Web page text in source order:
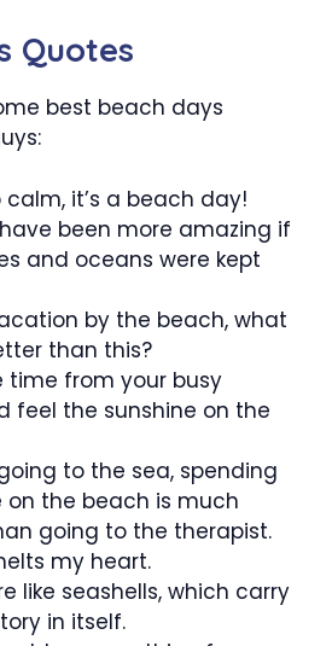
Quotes
best beach days
calm, it’s a beach day!
been more amazing if
and oceans were kept
by the beach, what
than this?
time from your busy
feel the sunshine on the
to the sea, spending
on the beach is much
going to the therapist.
my heart.
like seashells, which carry
in itself.